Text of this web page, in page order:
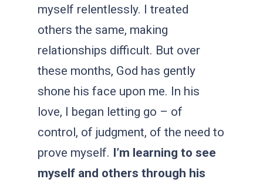
myself relentlessly. I treated
others the same, making
relationships difficult. But over
these months, God has gently
shone his face upon me. In his
love, I began letting go – of
control, of judgment, of the need to
prove myself. I’m learning to see
myself and others through his